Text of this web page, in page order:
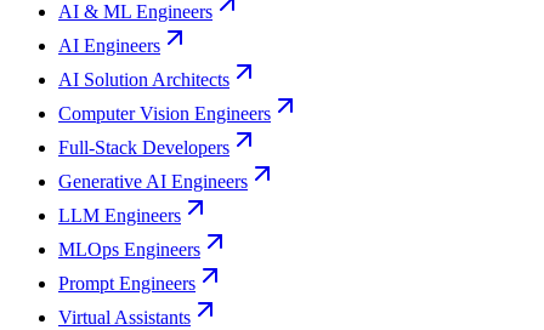
AI & ML Engineers
AI Engineers
AI Solution Architects
Computer Vision Engineers
Full-Stack Developers
Generative AI Engineers
LLM Engineers
MLOps Engineers
Prompt Engineers
Virtual Assistants